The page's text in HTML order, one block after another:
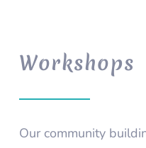
Workshops
Our community